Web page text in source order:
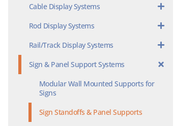
Cable Display Systems
Rod Display Systems
Rail/Track Display Systems
Sign & Panel Support Systems
Modular Wall Mounted Supports for
Signs
Sign Standoffs & Panel Supports